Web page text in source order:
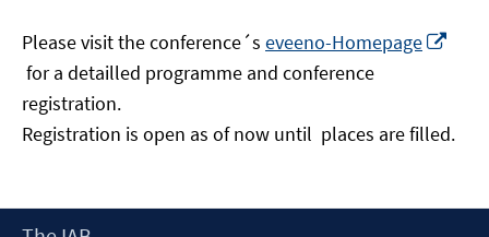
Please visit the conference´s eveeno-Homepage
Opens
in
a
new
for a detailled programme and conference
registration.
Registration is open as of now until places are filled.